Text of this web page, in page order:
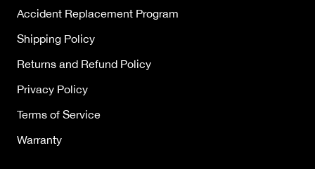
Accident Replacement Program
Shipping Policy
Returns and Refund Policy
Privacy Policy
Terms of Service
Warranty